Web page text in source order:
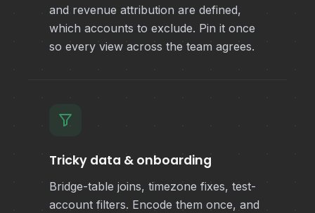
and revenue attribution are defined,
which accounts to exclude. Pin it once
so every view across the team agrees.
Tricky data & onboarding
Bridge-table joins, timezone fixes, test-
account filters. Encode them once, and